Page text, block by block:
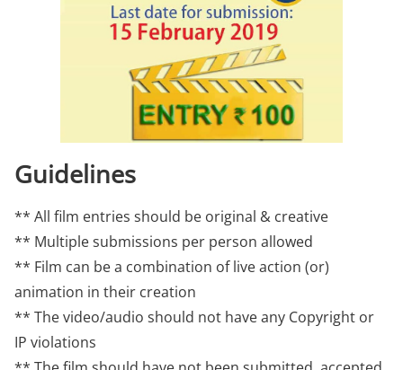
Guidelines
** All film entries should be original & creative
** Multiple submissions per person allowed
** Film can be a combination of live action (or)
animation in their creation
** The video/audio should not have any Copyright or
IP violations